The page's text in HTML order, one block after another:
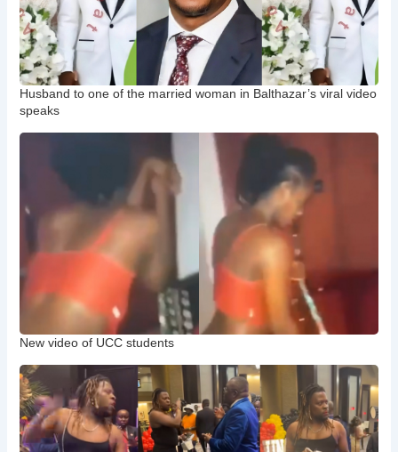
Husband to one of the married woman in Balthazar’s viral video
speaks
New video of UCC students